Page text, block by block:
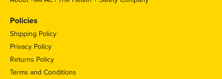
Policies
Shipping Policy
Privacy Policy
Returns Policy
Terms and Conditions